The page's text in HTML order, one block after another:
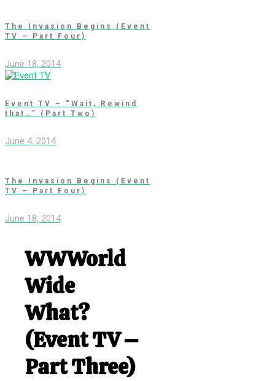
The Invasion Begins (Event
TV – Part Four)
June 18, 2014
Event TV – “Wait, Rewind
that…” (Part Two)
June 4, 2014
The Invasion Begins (Event
TV – Part Four)
June 18, 2014
WWWorld
Wide
What?
(Event TV –
Part Three)